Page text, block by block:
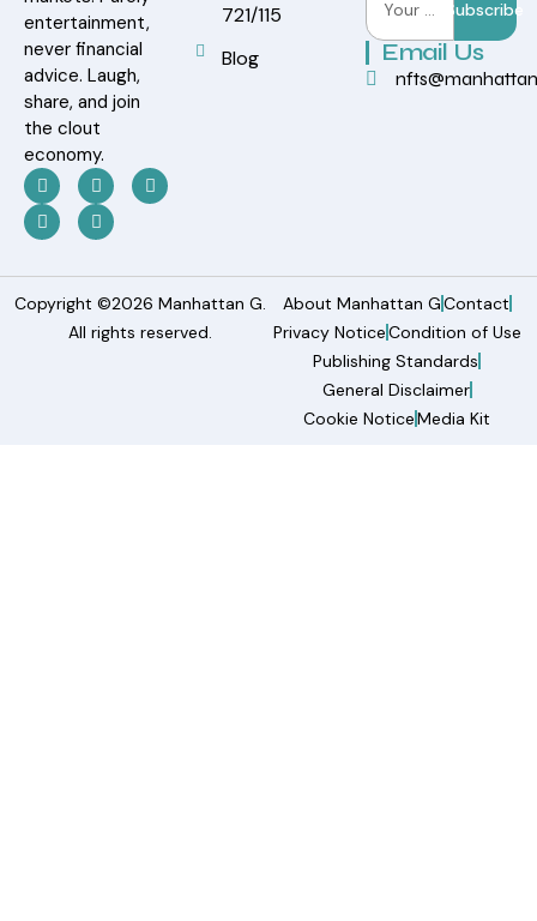
entertainment,
never financial
advice. Laugh,
share, and join
the clout
economy.
721/115
Blog
Subscribe
Email Us
Copyright ©2026 Manhattan G.
All rights reserved.
About Manhattan GContact
Privacy NoticeCondition of Use
Publishing Standards
General Disclaimer
Cookie NoticeMedia Kit